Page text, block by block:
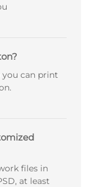
can print
files in
at least